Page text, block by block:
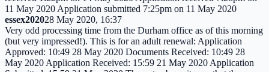
11 May 2020 Application submitted 7:25pm on 11 May 2020
essex202028 May 2020, 16:37
Very odd processing time from the Durham office as of this morning
(but very impressed!). This is for an adult renewal: Application
Approved: 10:49 28 May 2020 Documents Received: 10:49 28
May 2020 Application Received: 15:59 21 May 2020 Application